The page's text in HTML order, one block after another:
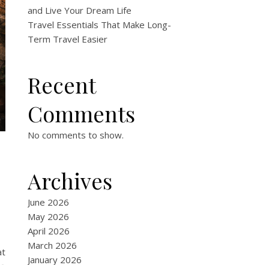
and Live Your Dream Life
Travel Essentials That Make Long-
Term Travel Easier
Recent
Comments
No comments to show.
Archives
June 2026
May 2026
April 2026
March 2026
January 2026